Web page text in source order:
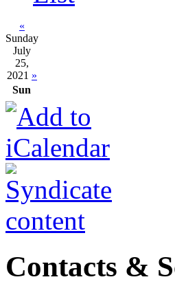
«
Sunday
July
25,
2021 »
Sun
Contacts &